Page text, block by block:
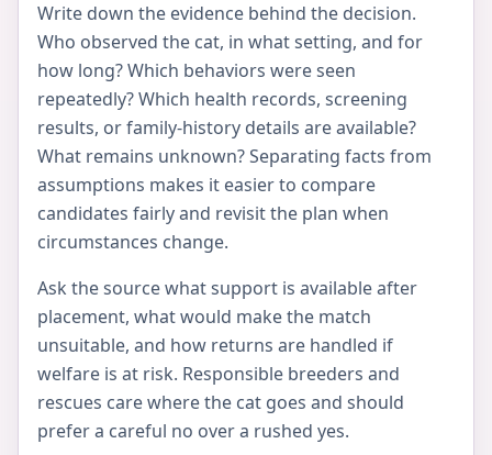
Write down the evidence behind the decision.
Who observed the cat, in what setting, and for
how long? Which behaviors were seen
repeatedly? Which health records, screening
results, or family-history details are available?
What remains unknown? Separating facts from
assumptions makes it easier to compare
candidates fairly and revisit the plan when
circumstances change.
Ask the source what support is available after
placement, what would make the match
unsuitable, and how returns are handled if
welfare is at risk. Responsible breeders and
rescues care where the cat goes and should
prefer a careful no over a rushed yes.